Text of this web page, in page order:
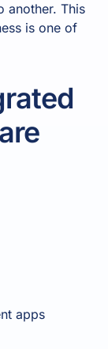
another. This
is one of
apps